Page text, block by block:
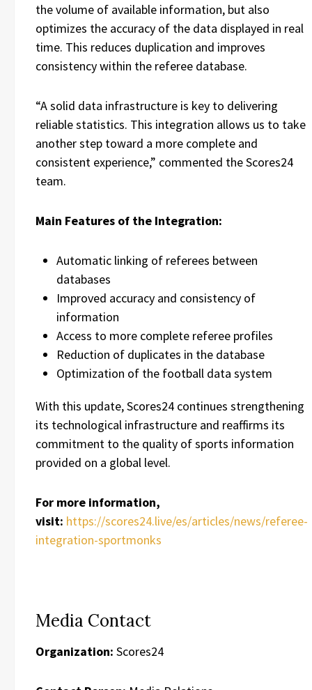
the volume of available information, but also
optimizes the accuracy of the data displayed in real
time. This reduces duplication and improves
consistency within the referee database.
“A solid data infrastructure is key to delivering
reliable statistics. This integration allows us to take
another step toward a more complete and
consistent experience,” commented the Scores24
team.
Main Features of the Integration:
Automatic linking of referees between
databases
Improved accuracy and consistency of
information
Access to more complete referee profiles
Reduction of duplicates in the database
Optimization of the football data system
With this update, Scores24 continues strengthening
its technological infrastructure and reaffirms its
commitment to the quality of sports information
provided on a global level.
For more information,
visit: https://scores24.live/es/articles/news/referee-
integration-sportmonks
Media Contact
Organization: Scores24